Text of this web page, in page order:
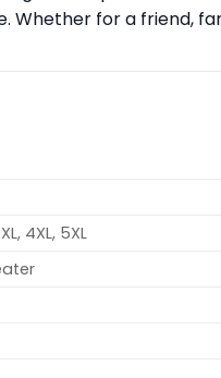
Whether for a friend,
4XL, 5XL